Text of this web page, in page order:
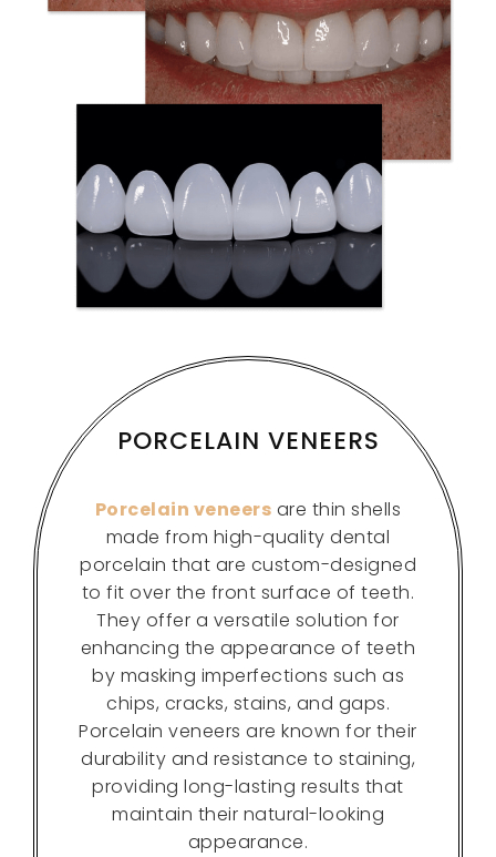
PORCELAIN VENEERS
Porcelain veneers are thin shells
made from high-quality dental
porcelain that are custom-designed
to fit over the front surface of teeth.
They offer a versatile solution for
enhancing the appearance of teeth
by masking imperfections such as
chips, cracks, stains, and gaps.
Porcelain veneers are known for their
durability and resistance to staining,
providing long-lasting results that
maintain their natural-looking
appearance.